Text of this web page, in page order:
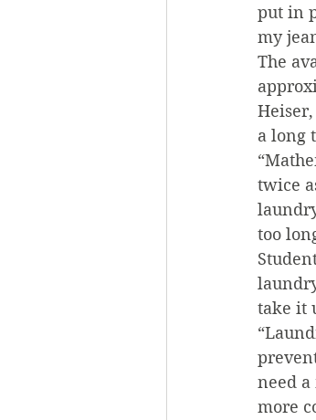
put in
my
The
a long
twice
too
take it
need a
more